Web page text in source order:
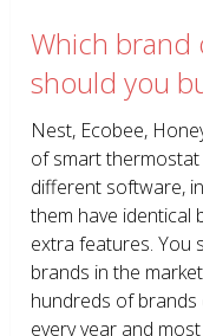
Which brand
should you
Nest, Ecobee,
of smart thermostat
different software,
them have identical
extra features. You
brands in the
hundreds of
every year and